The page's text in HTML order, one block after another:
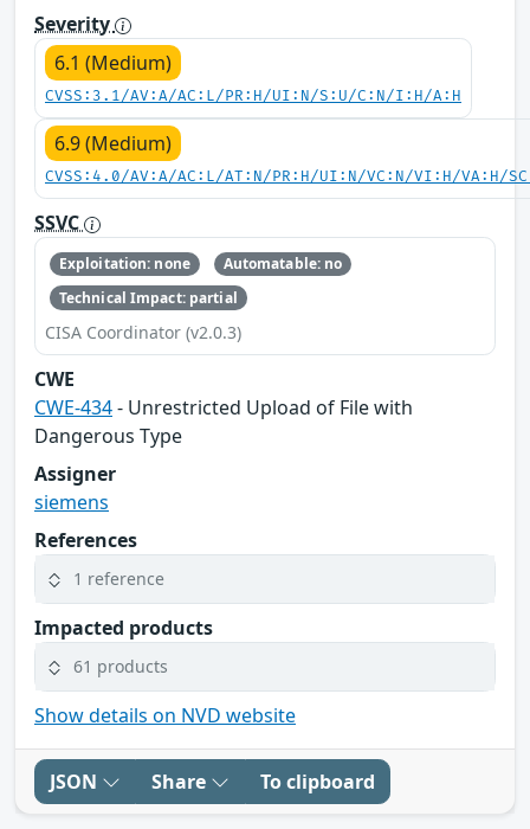
Severity
6.1 (Medium)
CVSS:3.1/AV:A/AC:L/PR:H/UI:N/S:U/C:N/I:H/A:H
6.9 (Medium)
CVSS:4.0/AV:A/AC:L/AT:N/PR:H/UI:N/VC:N/VI:H/VA:H/
SSVC
Exploitation: none
Automatable: no
Technical Impact: partial
CISA Coordinator (v2.0.3)
CWE
CWE-434- Unrestricted Upload of File with
Dangerous Type
Assigner
siemens
References
1 reference
Impacted products
61 products
Show details on NVD website
JSON Share To clipboard